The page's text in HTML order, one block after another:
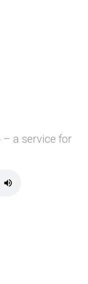
a service for